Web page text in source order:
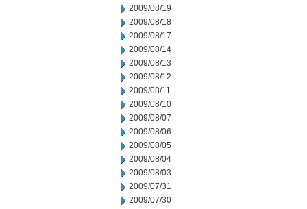
2009/08/19
2009/08/18
2009/08/17
2009/08/14
2009/08/13
2009/08/12
2009/08/11
2009/08/10
2009/08/07
2009/08/06
2009/08/05
2009/08/04
2009/08/03
2009/07/31
2009/07/30